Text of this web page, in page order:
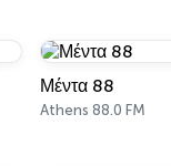
Μέντα 88
Athens 88.0 FM